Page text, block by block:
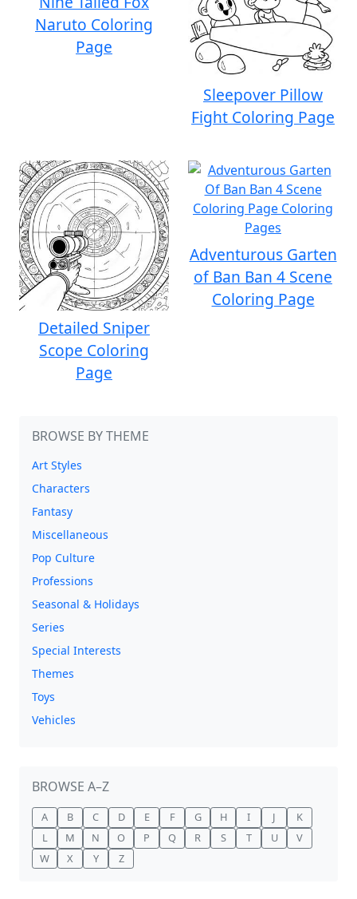
Naruto Coloring
Page
Sleepover Pillow
Fight Coloring Page
Detailed Sniper
Scope Coloring
Page
Adventurous Garten
of Ban Ban 4 Scene
Coloring Page
BROWSE BY THEME
Art Styles
Characters
Fantasy
Miscellaneous
Pop Culture
Professions
Seasonal & Holidays
Series
Special Interests
Themes
Toys
Vehicles
BROWSE A–Z
A B C D E F G H I J
K
L
M N O P Q R S T U
V
W
X Y Z